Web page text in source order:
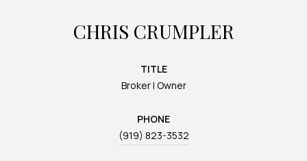
CHRIS CRUMPLER
TITLE
Broker | Owner
PHONE
(919) 823-3532